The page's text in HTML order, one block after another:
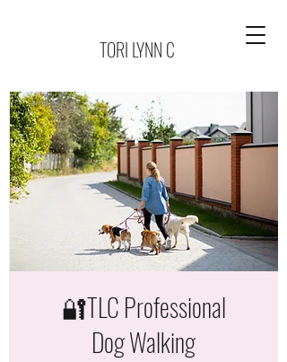
TORI LYNN C
🔐TLC Professional
Dog Walking